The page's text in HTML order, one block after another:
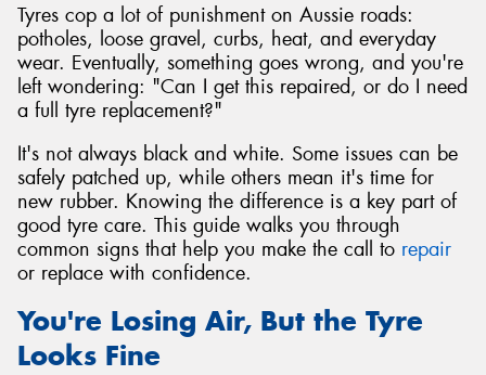
Tyres cop a lot of punishment on Aussie roads:
potholes, loose gravel, curbs, heat, and everyday
wear. Eventually, something goes wrong, and you're
left wondering: "Can I get this repaired, or do I need
a full tyre replacement?"
It's not always black and white. Some issues can be
safely patched up, while others mean it's time for
new rubber. Knowing the difference is a key part of
good tyre care. This guide walks you through
common signs that help you make the call to repair
or replace with confidence.
You're Losing Air, But the Tyre
Looks Fine